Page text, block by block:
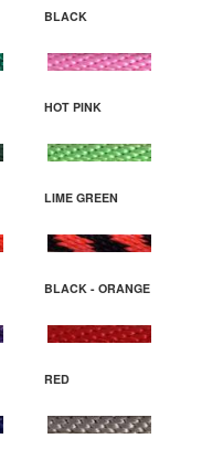
BLACK
HOT PINK
LIME GREEN
BLACK - ORANGE
RED